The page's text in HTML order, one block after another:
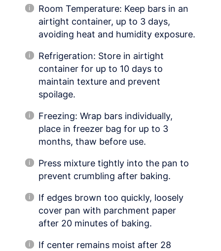
Room Temperature: Keep bars in an
airtight container, up to 3 days,
avoiding heat and humidity exposure.
Refrigeration: Store in airtight
container for up to 10 days to
maintain texture and prevent
spoilage.
Freezing: Wrap bars individually,
place in freezer bag for up to 3
months, thaw before use.
Press mixture tightly into the pan to
prevent crumbling after baking.
If edges brown too quickly, loosely
cover pan with parchment paper
after 20 minutes of baking.
If center remains moist after 28